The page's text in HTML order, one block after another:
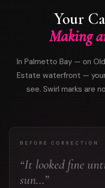
Your
Making
In Palmetto Bay — on
Estate waterfront —
see. Swirl marks are
BEFORE CORRECTION
“It looked fine
sun…”